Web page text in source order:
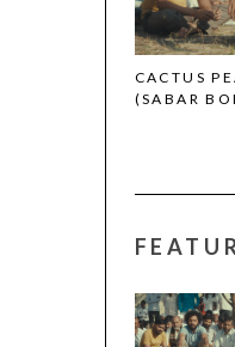
CACTUS
(SABAR